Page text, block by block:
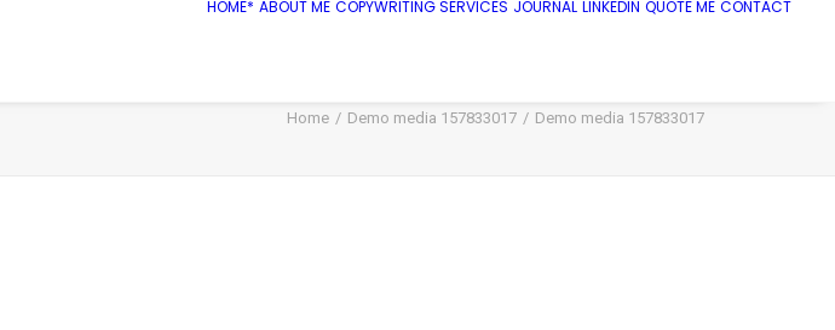
HOME* ABOUT ME COPYWRITING SERVICES JOURNAL LINKEDIN QUOTE ME CONTACT
Home Demo media 157833017 Demo media 157833017